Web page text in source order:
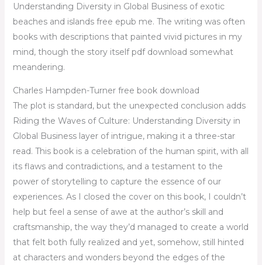
Understanding Diversity in Global Business of exotic
beaches and islands free epub me. The writing was often
books with descriptions that painted vivid pictures in my
mind, though the story itself pdf download somewhat
meandering.
Charles Hampden-Turner free book download
The plot is standard, but the unexpected conclusion adds
Riding the Waves of Culture: Understanding Diversity in
Global Business layer of intrigue, making it a three-star
read. This book is a celebration of the human spirit, with all
its flaws and contradictions, and a testament to the
power of storytelling to capture the essence of our
experiences. As I closed the cover on this book, I couldn’t
help but feel a sense of awe at the author’s skill and
craftsmanship, the way they’d managed to create a world
that felt both fully realized and yet, somehow, still hinted
at characters and wonders beyond the edges of the